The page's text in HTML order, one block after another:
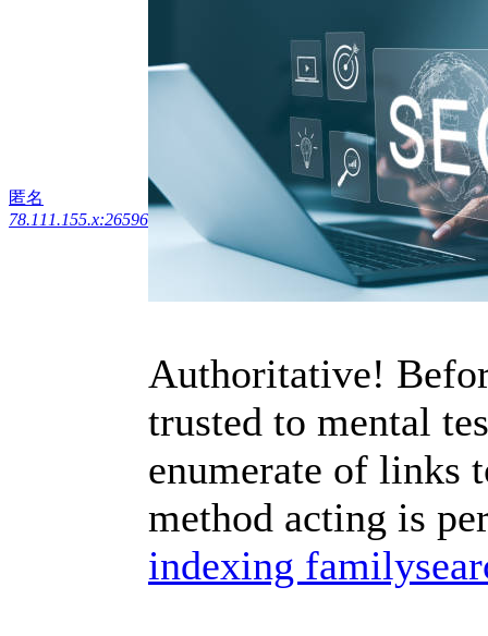
匿名
78.111.155.x:26596
Authoritative!
trusted to mental
enumerate of links
method acting is
indexing